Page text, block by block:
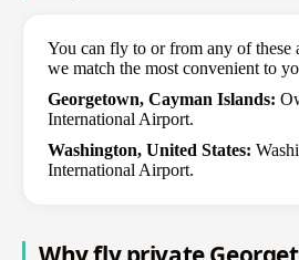
You can fly to or from any of these
we match the most convenient to
Georgetown, Cayman Islands:
International Airport.
Washington, United States:
International Airport.